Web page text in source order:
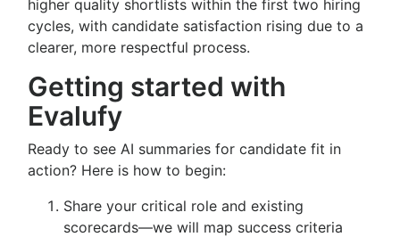
higher quality shortlists within the first two hiring
cycles, with candidate satisfaction rising due to a
clearer, more respectful process.
Getting started with
Evalufy
Ready to see AI summaries for candidate fit in
action? Here is how to begin:
Share your critical role and existing
scorecards—we will map success criteria